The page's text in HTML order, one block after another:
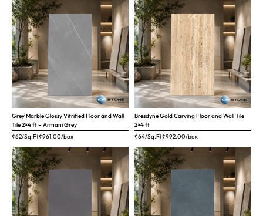
Grey Marble Glossy Vitrified Floor and Wall
Tile 2×4 ft – Armani Grey
₹62/Sq.Ft₹961.00/box
Bresdyne Gold Carving Floor and Wall Tile
2×4 ft
₹64/Sq.Ft₹992.00/box